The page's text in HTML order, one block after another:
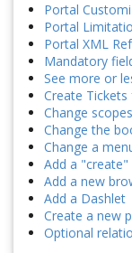
Portal
Portal
Portal XML
Mandatory
See more or
Create
Change scopes
Change the
Change a
Add a
Add a new
Add a Dashlet
Create a new
Optional